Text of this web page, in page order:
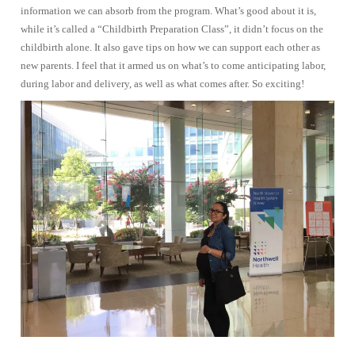
information we can absorb from the program. What’s good about it is,
while it’s called a “Childbirth Preparation Class”, it didn’t focus on the
childbirth alone. It also gave tips on how we can support each other as
new parents. I feel that it armed us on what’s to come anticipating labor,
during labor and delivery, as well as what comes after. So exciting!